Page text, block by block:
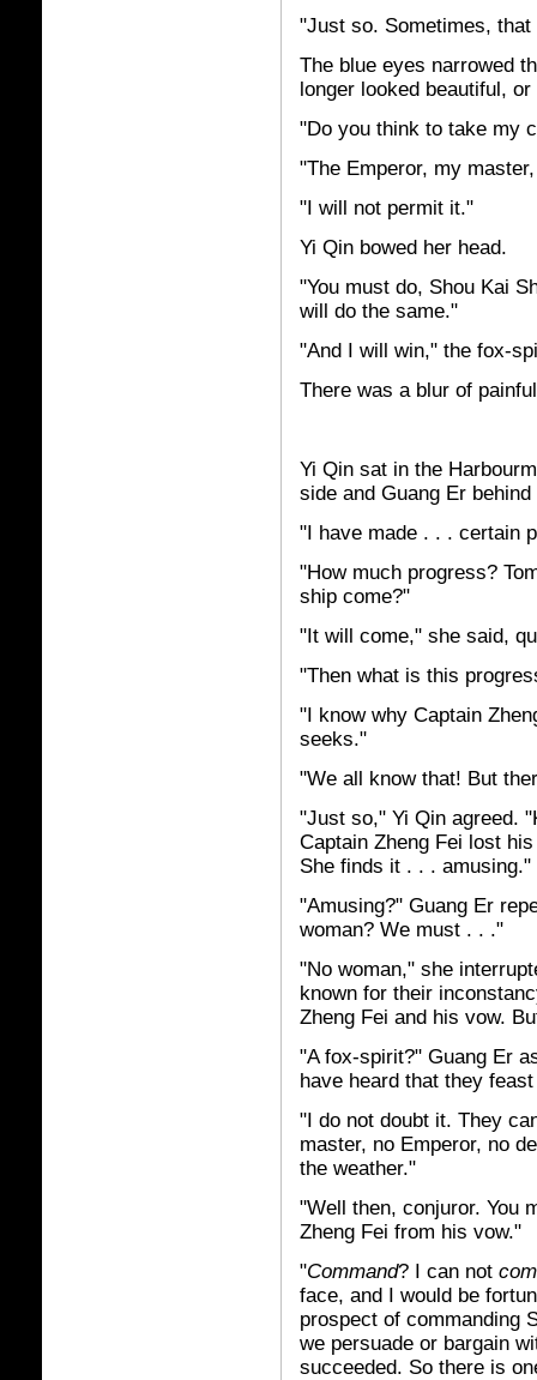
"Just so. Sometimes,
The blue eyes narrowed
longer looked beautiful, or
"Do you think to take my
"The Emperor, my
"I will not permit it."
Yi Qin bowed her head.
"You must do, Shou Kai
will do the same."
"And I will win," the fox-
There was a blur of
Yi Qin sat in the
side and Guang Er
"I have made . . . certain
"How much progress?
ship come?"
"It will come," she said,
"Then what is this
"I know why Captain
seeks."
"We all know that! But
"Just so," Yi Qin agreed.
Captain Zheng Fei lost
She finds it . . . amusing."
"Amusing?" Guang Er
woman? We must . . ."
"No woman," she
known for their
Zheng Fei and his vow.
"A fox-spirit?" Guang Er
have heard that they
"I do not doubt it. They
master, no Emperor, no
the weather."
"Well then, conjuror. You
Zheng Fei from his vow."
"Command? I can not
face, and I would be
prospect of commanding
we persuade or bargain
succeeded. So there is